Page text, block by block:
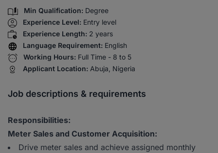
Min Qualification: Degree
Experience Level: Entry level
Experience Length: 2 years
Language Requirement: English
Working Hours: Full Time - 8 to 5
Applicant Location: Abuja, Nigeria
Job descriptions & requirements
Responsibilities:
Meter Sales and Customer Acquisition:
Drive meter sales and achieve assigned monthly